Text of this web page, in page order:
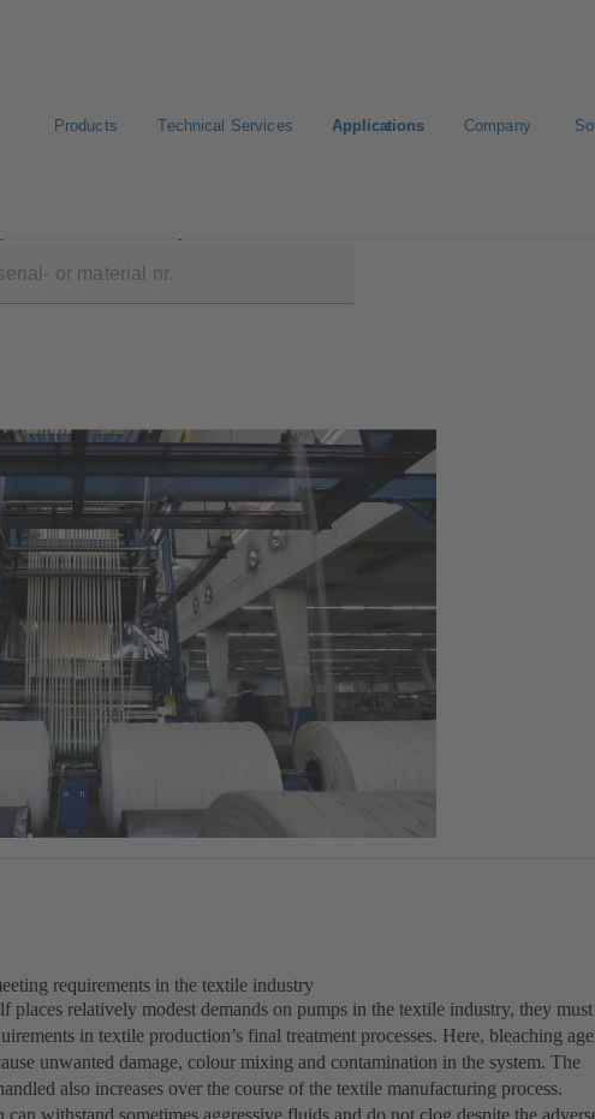
Products Technical Services Applications Company
requirements in the textile industry
places relatively modest demands on pumps in the textile industry, they must
in textile production’s final treatment processes. Here, bleaching
unwanted damage, colour mixing and contamination in the system. The
also increases over the course of the textile manufacturing process.